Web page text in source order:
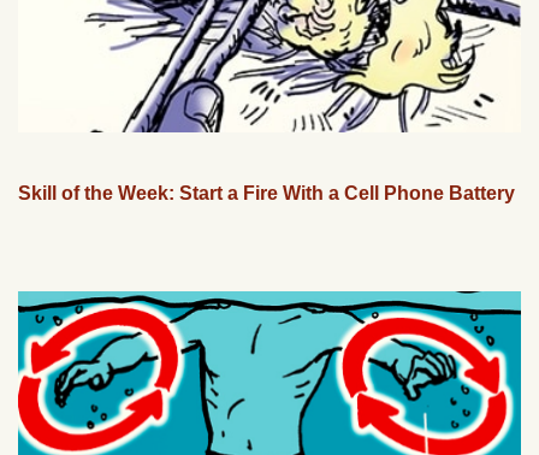
Skill of the Week: Start a Fire With a Cell Phone Battery